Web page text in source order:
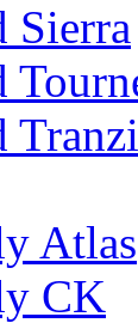
Sierra
Atlas
CK